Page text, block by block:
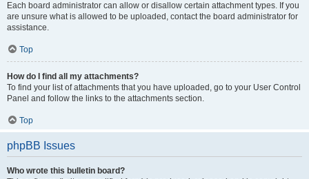
Each board administrator can allow or disallow certain attachment types. If you
are unsure what is allowed to be uploaded, contact the board administrator for
assistance.
Top
How do I find all my attachments?
To find your list of attachments that you have uploaded, go to your User Control
Panel and follow the links to the attachments section.
Top
phpBB Issues
Who wrote this bulletin board?